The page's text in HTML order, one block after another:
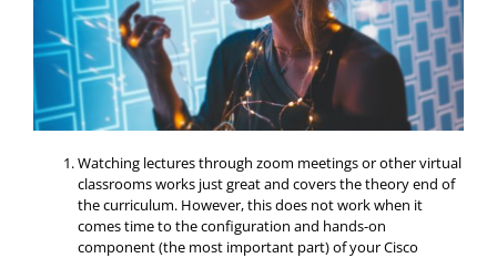
Watching lectures through zoom meetings or other virtual
classrooms works just great and covers the theory end of
the curriculum. However, this does not work when it
comes time to the configuration and hands-on
component (the most important part) of your Cisco